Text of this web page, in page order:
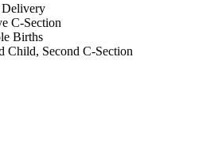
C-Section
Births
Child, Second C-Section